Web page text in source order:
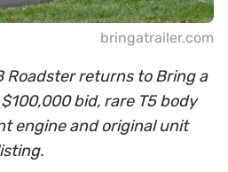
bringatrailer.com
Roadster returns to Bring a
bid, rare T5 body
engine and original unit